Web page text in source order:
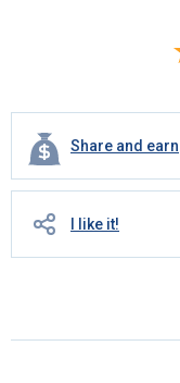
Share and earn
I like it!